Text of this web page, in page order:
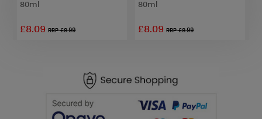
80ml
£8.09RRP £8.99
80ml
£8.09RRP £8.99